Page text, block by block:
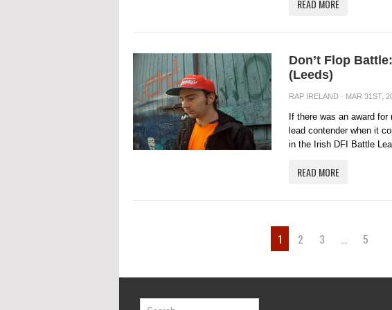
READ MORE
Don’t Flop
(Leeds)
RAP IRELAND · MAR 31ST,
If there was an award
lead contender when it
in the Irish DFI Battle
READ MORE
1 2 3 5